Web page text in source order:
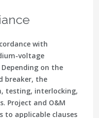
with
voltage
on the
breaker, the
testing, interlocking,
Project and O&M
to applicable clauses